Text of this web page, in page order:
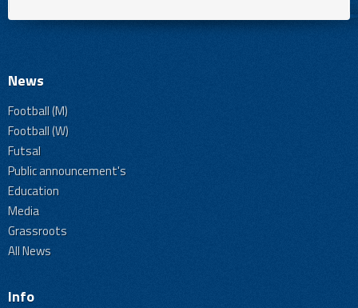
News
Football (M)
Football (W)
Futsal
Public announcement's
Education
Media
Grassroots
All News
Info